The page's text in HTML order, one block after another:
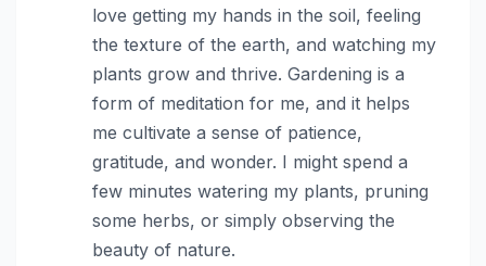
love getting my hands in the soil, feeling
the texture of the earth, and watching my
plants grow and thrive. Gardening is a
form of meditation for me, and it helps
me cultivate a sense of patience,
gratitude, and wonder. I might spend a
few minutes watering my plants, pruning
some herbs, or simply observing the
beauty of nature.